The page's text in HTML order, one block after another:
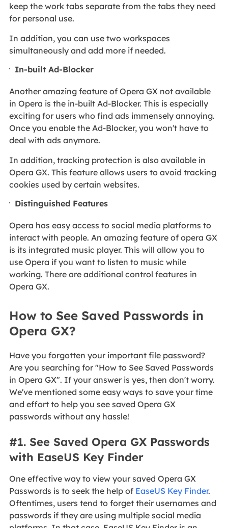
keep the work tabs separate from the tabs they need
for personal use.
In addition, you can use two workspaces
simultaneously and add more if needed.
In-built Ad-Blocker
Another amazing feature of Opera GX not available
in Opera is the in-built Ad-Blocker. This is especially
exciting for users who find ads immensely annoying.
Once you enable the Ad-Blocker, you won't have to
deal with ads anymore.
In addition, tracking protection is also available in
Opera GX. This feature allows users to avoid tracking
cookies used by certain websites.
Distinguished Features
Opera has easy access to social media platforms to
interact with people. An amazing feature of opera GX
is its integrated music player. This will allow you to
use Opera if you want to listen to music while
working. There are additional control features in
Opera GX.
How to See Saved Passwords in
Opera GX?
Have you forgotten your important file password?
Are you searching for "How to See Saved Passwords
in Opera GX". If your answer is yes, then don't worry.
We've mentioned some easy ways to save your time
and effort to help you see saved Opera GX
passwords without any hassle!
#1. See Saved Opera GX Passwords
with EaseUS Key Finder
One effective way to view your saved Opera GX
Passwords is to seek the help of EaseUS Key Finder.
Oftentimes, users tend to forget their usernames and
passwords if they are using multiple social media